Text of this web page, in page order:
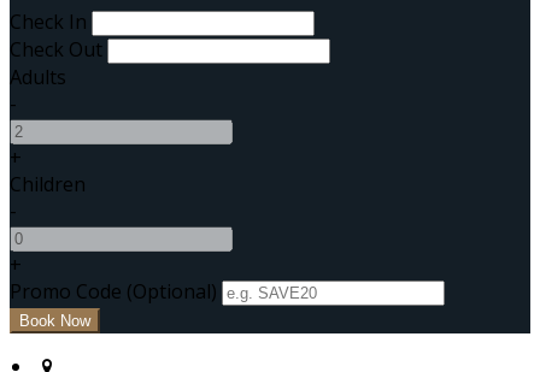
Check In
Check Out
Adults
-
+
Children
-
+
Promo Code (Optional)